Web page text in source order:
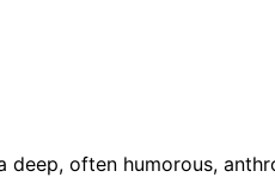
deep, often humorous,